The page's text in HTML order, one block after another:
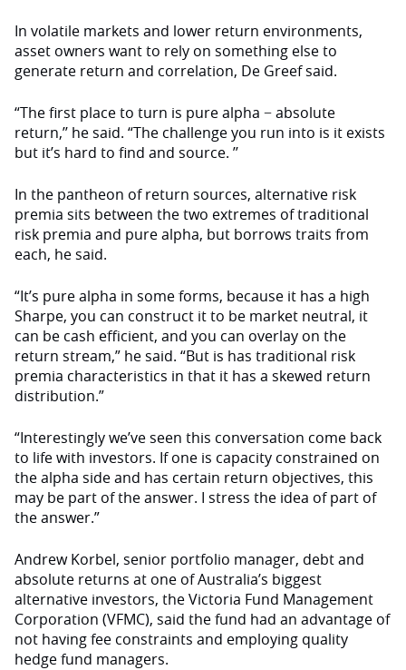
In volatile markets and lower return environments,
asset owners want to rely on something else to
generate return and correlation, De Greef said.
“The first place to turn is pure alpha − absolute
return,’’ he said. “The challenge you run into is it exists
but it’s hard to find and source. ’’
In the pantheon of return sources, alternative risk
premia sits between the two extremes of traditional
risk premia and pure alpha, but borrows traits from
each, he said.
“It’s pure alpha in some forms, because it has a high
Sharpe, you can construct it to be market neutral, it
can be cash efficient, and you can overlay on the
return stream,” he said. “But is has traditional risk
premia characteristics in that it has a skewed return
distribution.”
“Interestingly we’ve seen this conversation come back
to life with investors. If one is capacity constrained on
the alpha side and has certain return objectives, this
may be part of the answer. I stress the idea of part of
the answer.”
Andrew Korbel, senior portfolio manager, debt and
absolute returns at one of Australia’s biggest
alternative investors, the Victoria Fund Management
Corporation (VFMC), said the fund had an advantage of
not having fee constraints and employing quality
hedge fund managers.